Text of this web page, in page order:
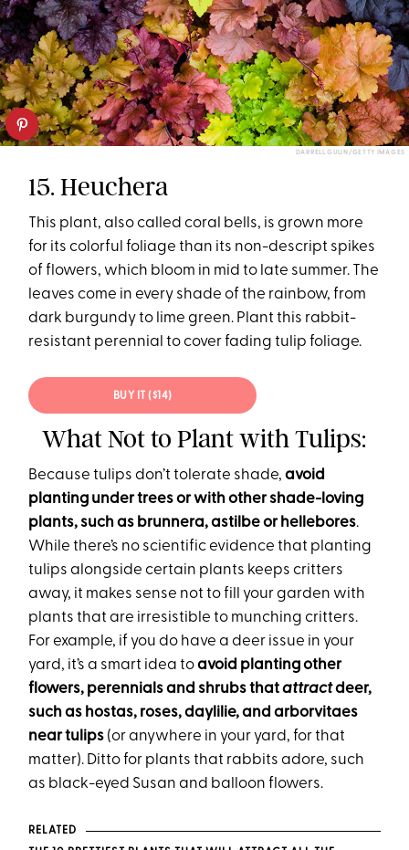
DARRELL GULIN/GETTY IMAGES
15. Heuchera
This plant, also called coral bells, is grown more
for its colorful foliage than its non-descript spikes
of flowers, which bloom in mid to late summer. The
leaves come in every shade of the rainbow, from
dark burgundy to lime green. Plant this rabbit-
resistant perennial to cover fading tulip foliage.
BUY IT ($14)
What Not to Plant with Tulips:
Because tulips don’t tolerate shade,avoid
planting under trees or with other shade-loving
plants, such as brunnera, astilbe or hellebores.
While there’s no scientific evidence that planting
tulips alongside certain plants keeps critters
away, it makes sense not to fill your garden with
plants that are irresistible to munching critters.
For example, if you do have a deer issue in your
yard, it’s a smart idea toavoid planting other
flowers, perennials and shrubs thatattractdeer,
such as hostas, roses, daylilie, and arborvitaes
near tulips (or anywhere in your yard, for that
matter). Ditto for plants that rabbits adore, such
as black-eyed Susan and balloon flowers.
RELATED